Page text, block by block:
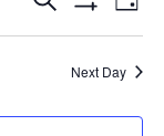
Day
Next Day